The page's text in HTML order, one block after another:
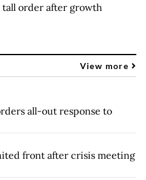
tall order after growth
View more
all-out response to
front after crisis meeting